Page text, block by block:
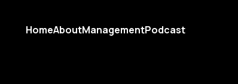
HomeAboutManagementPodcast